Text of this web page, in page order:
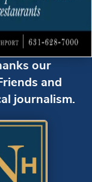
our
and
journalism.